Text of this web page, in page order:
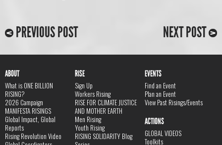
PREVIOUS POST NEXT POST
ABOUT
What is ONE BILLION
RISING?
2026 Campaign
MANIFESTA RISINGS
Global Impact, Global
Reports
Rising Revolution Video
RISE
Sign Up
Workers Rising
RISE FOR CLIMATE JUSTICE
AND MOTHER EARTH
Men Rising
Youth Rising
RISING SOLIDARITY Blog
EVENTS
Find an Event
Plan an Event
View Past Risings/Events
ACTIONS
GLOBAL VIDEOS
Toolkits